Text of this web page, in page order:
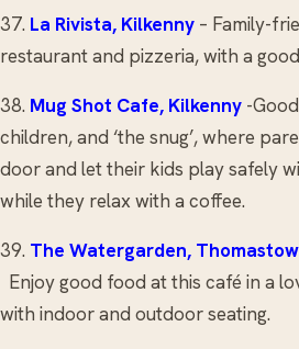
37. La Rivista, Kilkenny – Family-
restaurant and pizzeria, with a
38. Mug Shot Cafe, Kilkenny -
children, and ‘the snug’, where
door and let their kids play safely
while they relax with a coffee.
39. The Watergarden,
Enjoy good food at this café in a
with indoor and outdoor seating.